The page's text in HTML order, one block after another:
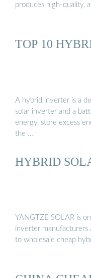
produces high-quality,
TOP 10
A hybrid inverter is a
solar inverter and a
energy, store excess
the …
HYBRID
YANGTZE SOLAR is
inverter manufacturers
to wholesale cheap